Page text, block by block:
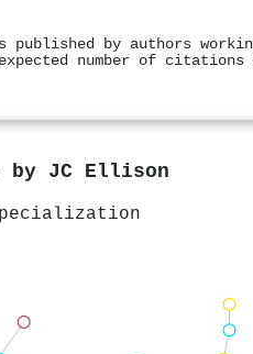
published by authors
number of citations
by JC Ellison